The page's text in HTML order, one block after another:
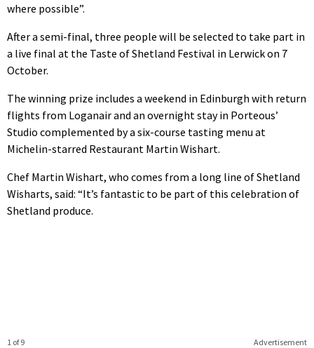
where possible”.
After a semi-final, three people will be selected to take part in
a live final at the Taste of Shetland Festival in Lerwick on 7
October.
The winning prize includes a weekend in Edinburgh with return
flights from Loganair and an overnight stay in Porteous’
Studio complemented by a six-course tasting menu at
Michelin-starred Restaurant Martin Wishart.
Chef Martin Wishart, who comes from a long line of Shetland
Wisharts, said: “It’s fantastic to be part of this celebration of
Shetland produce.
Advertisement
1 of 9